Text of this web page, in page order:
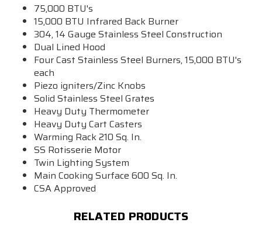
75,000 BTU's
15,000 BTU Infrared Back Burner
304, 14 Gauge Stainless Steel Construction
Dual Lined Hood
Four Cast Stainless Steel Burners, 15,000 BTU's
each
Piezo igniters/Zinc Knobs
Solid Stainless Steel Grates
Heavy Duty Thermometer
Heavy Duty Cart Casters
Warming Rack 210 Sq. In.
SS Rotisserie Motor
Twin Lighting System
Main Cooking Surface 600 Sq. In.
CSA Approved
RELATED PRODUCTS